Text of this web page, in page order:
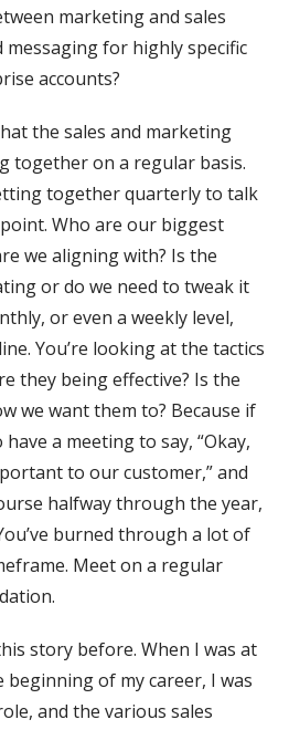
marketing and sales
for highly specific
accounts?
the sales and marketing
together on a regular basis.
together quarterly to talk
Who are our biggest
we aligning with? Is the
or do we need to tweak it
or even a weekly level,
You’re looking at the tactics
they being effective? Is the
we want them to? Because if
a meeting to say, “Okay,
to our customer,” and
halfway through the year,
burned through a lot of
Meet on a regular
story before. When I was at
of my career, I was
and the various sales